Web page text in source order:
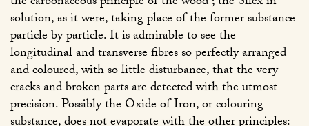
solution, as it were, taking place of the former substance
particle by particle. It is admirable to see the
longitudinal and transverse fibres so perfectly arranged
and coloured, with so little disturbance, that the very
cracks and broken parts are detected with the utmost
precision. Possibly the Oxide of Iron, or colouring